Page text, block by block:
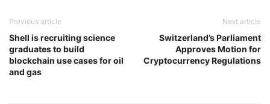
Previous article
Shell is recruiting science
graduates to build
blockchain use cases for oil
and gas
Next article
Switzerland’s Parliament
Approves Motion for
Cryptocurrency Regulations